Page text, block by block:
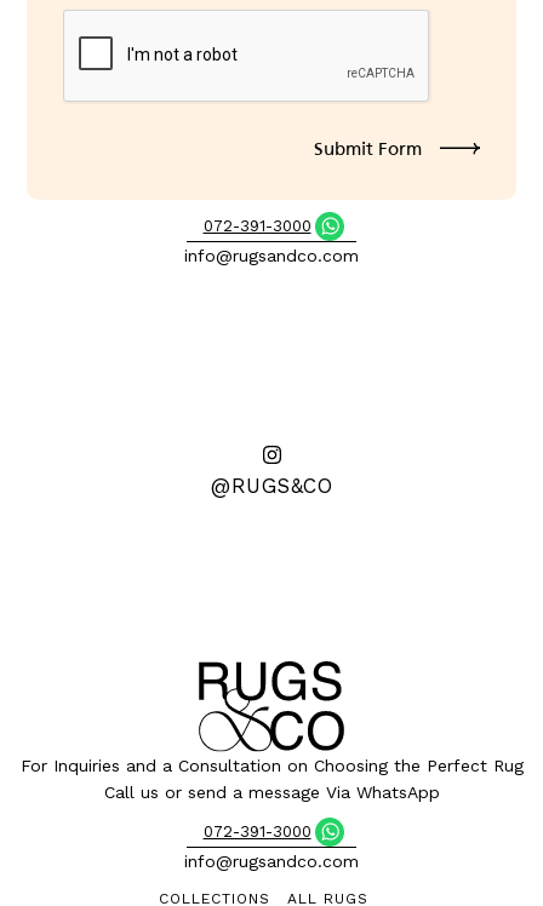
072-391-3000
info@rugsandco.com
@RUGS&CO
For Inquiries and a Consultation on Choosing the Perfect Rug
Call us or send a message Via WhatsApp
072-391-3000
info@rugsandco.com
ALL RUGS
COLLECTIONS